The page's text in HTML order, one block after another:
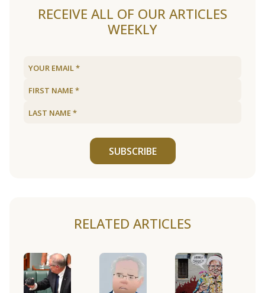
RECEIVE ALL OF OUR ARTICLES
WEEKLY
SUBSCRIBE
RELATED ARTICLES